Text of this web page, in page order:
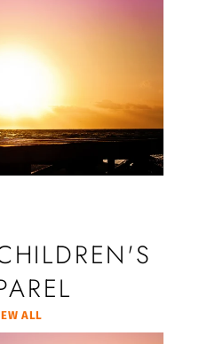
ALL